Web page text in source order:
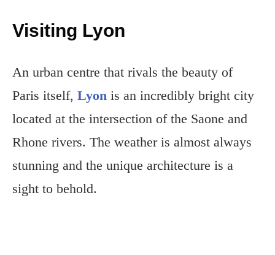
Visiting Lyon
An urban centre that rivals the beauty of
Paris itself, Lyon is an incredibly bright city
located at the intersection of the Saone and
Rhone rivers. The weather is almost always
stunning and the unique architecture is a
sight to behold.